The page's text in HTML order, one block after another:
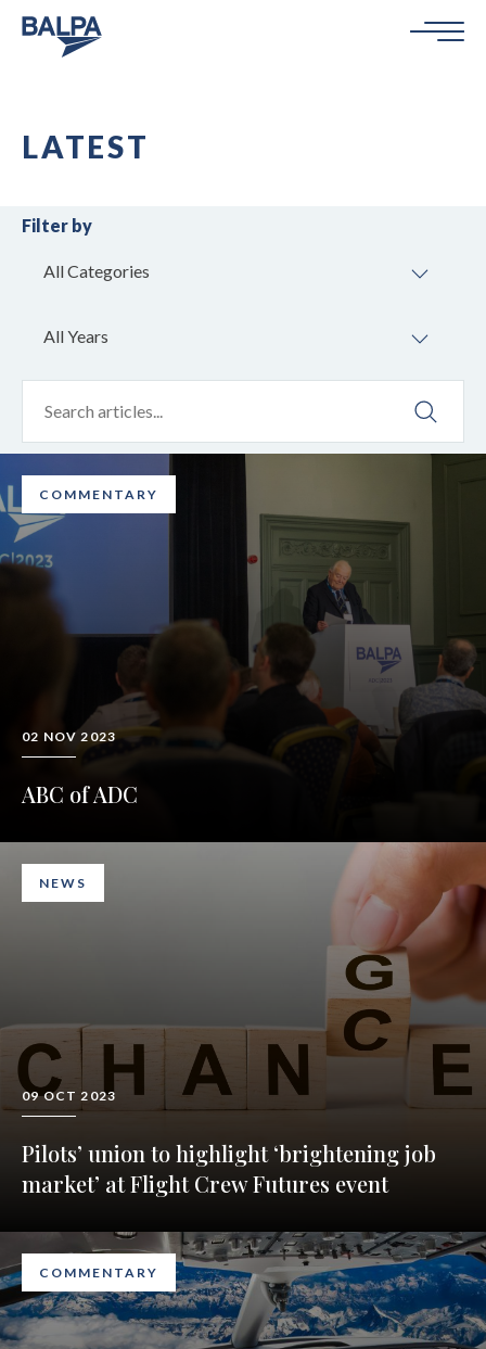
LATEST
Filter by
All Categories
All Years
COMMENTARY
02 NOV 2023
ABC of ADC
NEWS
09 OCT 2023
Pilots’ union to highlight ‘brightening job
market’ at Flight Crew Futures event
COMMENTARY